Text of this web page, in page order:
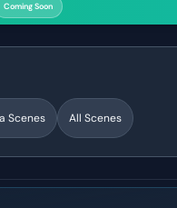
Coming Soon
Scenes All Scenes